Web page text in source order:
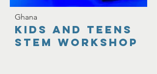
Ghana
KIDS AND TEENS
STEM Workshop